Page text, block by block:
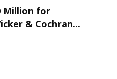
Million for
& Cochran...